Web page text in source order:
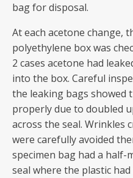
bag for disposal.
At each acetone change,
polyethylene box was
2 cases acetone had
into the box. Careful
the leaking bags showed
properly due to doubled
across the seal. Wrinkles
were carefully avoided
specimen bag had a half-
seal where the plastic